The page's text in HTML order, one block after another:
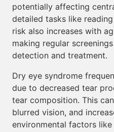
potentially affecting
detailed tasks like
risk also increases with
making regular
detection and treatment.
Dry eye syndrome
due to decreased tear
tear composition. This
blurred vision, and
environmental factors